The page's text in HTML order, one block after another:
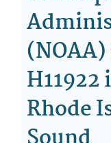
H11922
Rhode